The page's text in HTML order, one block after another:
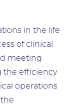
in the life
of clinical
meeting
the efficiency
operations